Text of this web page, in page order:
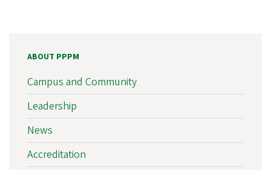
ABOUT PPPM
Campus and Community
Leadership
News
Accreditation